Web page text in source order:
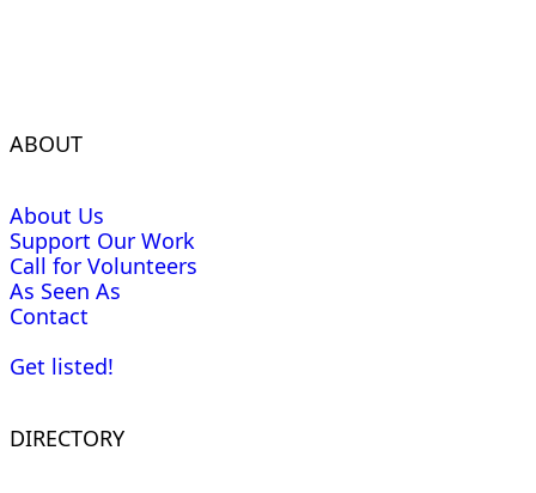
ABOUT
About Us
Support Our Work
Call for Volunteers
As Seen As
Contact
Get listed!
DIRECTORY